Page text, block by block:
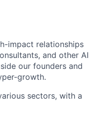
impact relationships
and other AI
our founders and
growth.
sectors, with a